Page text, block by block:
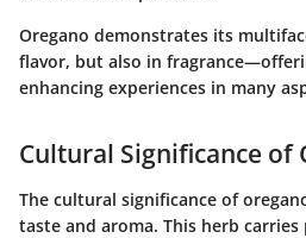
Oregano demonstrates its
flavor, but also in
enhancing experiences in many
Cultural Significance of
The cultural significance of
taste and aroma. This herb